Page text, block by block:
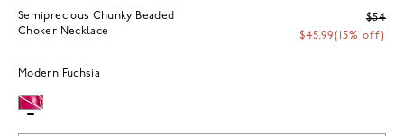
Semiprecious Chunky Beaded
Choker Necklace
$54
$45.99(15% off)
Modern Fuchsia